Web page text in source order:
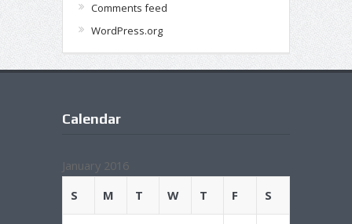
Comments feed
WordPress.org
Calendar
January 2016
S
M T W T F S